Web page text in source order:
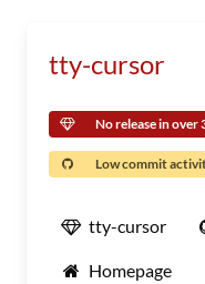
tty-cursor
No release in over
Low commit
tty-cursor
Homepage